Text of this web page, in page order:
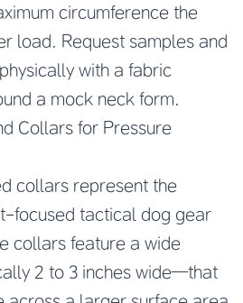
circumference the
load. Request samples and
with a fabric
a mock neck form.
Collars for Pressure
collars represent the
focused tactical dog gear
collars feature a wide
2 to 3 inches wide—that